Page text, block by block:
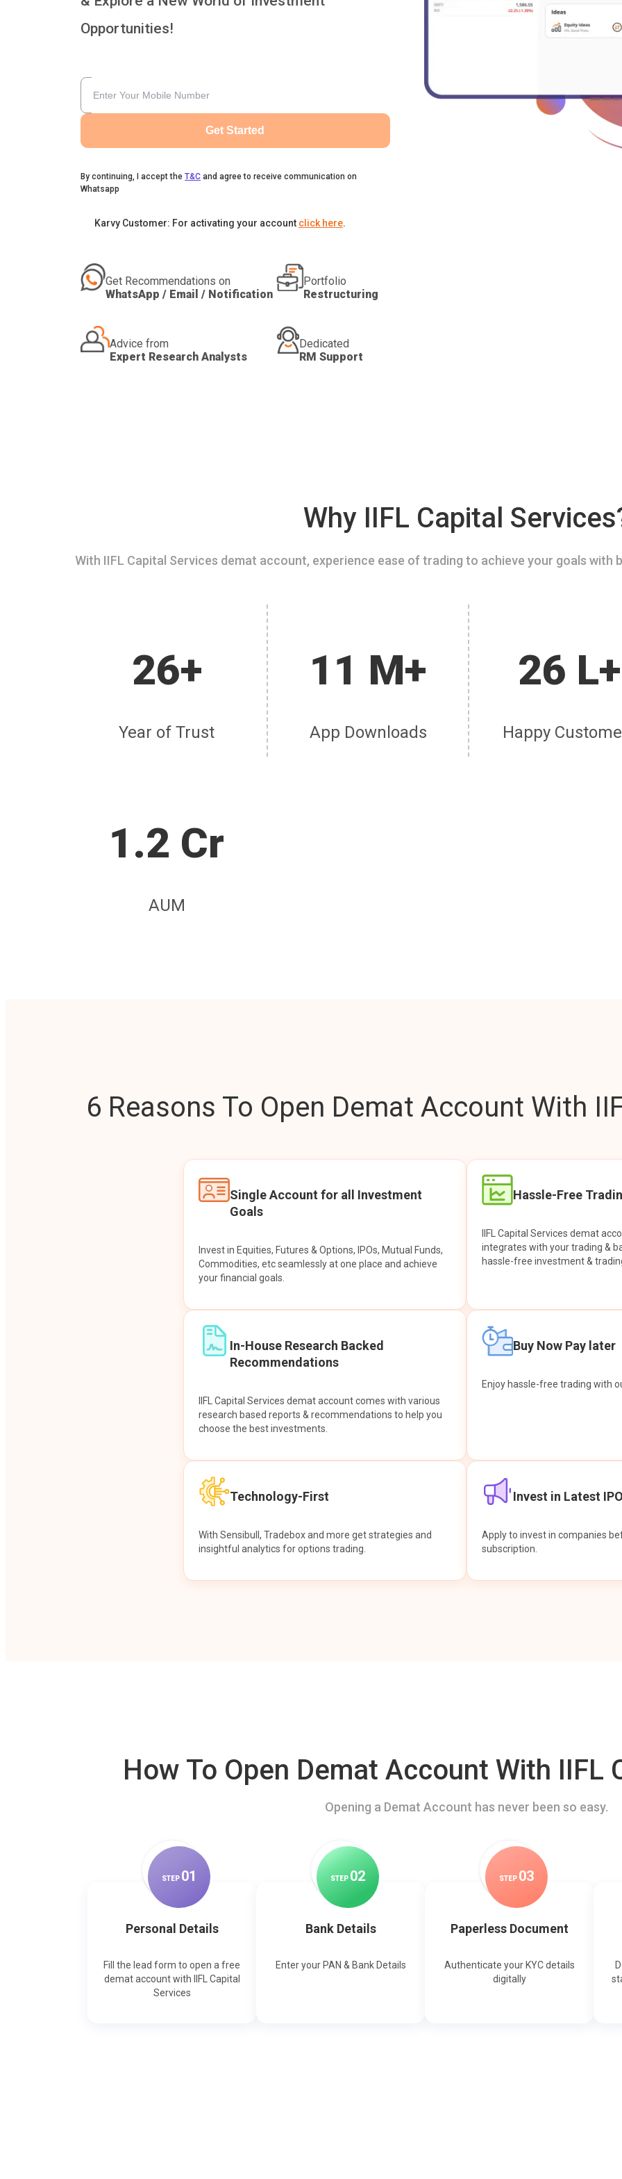
Opportunities!
Get Started
By continuing, I accept the T&C and agree to receive communication on
Whatsapp
Karvy Customer: For activating your account click here.
Get Recommendations on
WhatsApp / Email / Notification
Portfolio
Restructuring
Advice from
Expert Research Analysts
Dedicated
RM Support
Why IIFL Capital
With IIFL Capital Services demat account, experience ease of trading to achieve your goals
26+
Year of Trust
11 M+
App Downloads
26 L+
Happy
1.2 Cr
AUM
6 Reasons To Open Demat Account With
Single Account for all Investment
Goals
Invest in Equities, Futures & Options, IPOs, Mutual Funds,
Commodities, etc seamlessly at one place and achieve
your financial goals.
Hassle-Free
IIFL Capital Services demat
integrates with your trading &
hassle-free investment &
In-House Research Backed
Recommendations
IIFL Capital Services demat account comes with various
research based reports & recommendations to help you
choose the best investments.
Buy Now Pay later
Enjoy hassle-free trading with
Technology-First
With Sensibull, Tradebox and more get strategies and
insightful analytics for options trading.
Invest in Latest
Apply to invest in companies
subscription.
How To Open Demat Account With IIFL
Opening a Demat Account has never been so easy.
STEP 01
Personal Details
Fill the lead form to open a free
demat account with IIFL Capital
Services
STEP 02
Bank Details
Enter your PAN & Bank Details
STEP 03
Paperless Document
Authenticate your KYC details
digitally